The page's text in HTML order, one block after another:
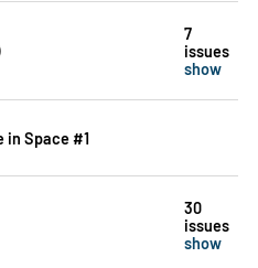
7
issues
show
in Space #1
30
issues
show